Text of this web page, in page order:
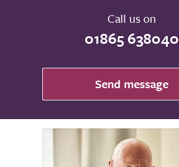
Call us on
01865 638040
Send message